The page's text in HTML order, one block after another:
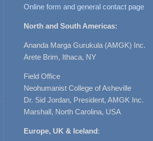
Online form and general contact page
North and South Americas:
Ananda Marga Gurukula (AMGK) Inc.
Arete Brim, Ithaca, NY
Field Office
Neohumanist College of Asheville
Dr. Sid Jordan, President, AMGK Inc.
Marshall, North Carolina, USA
Europe, UK & Iceland: